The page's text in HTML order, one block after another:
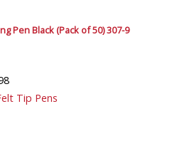
Pen Black (Pack of 50) 307-9
Tip Pens